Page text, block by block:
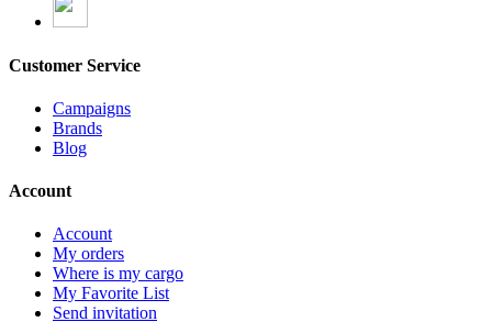
Customer Service
Campaigns
Brands
Blog
Account
Account
My orders
Where is my cargo
My Favorite List
Send invitation